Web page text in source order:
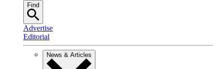
Find
Advertise
Editorial
News & Articles